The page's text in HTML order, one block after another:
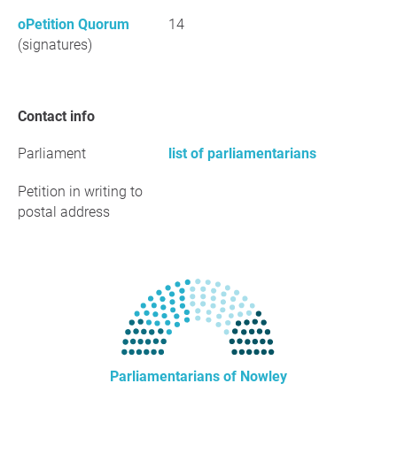
oPetition Quorum
(signatures)
14
Contact info
Parliament list of parliamentarians
Petition in writing to
postal address
Parliamentarians of Nowley